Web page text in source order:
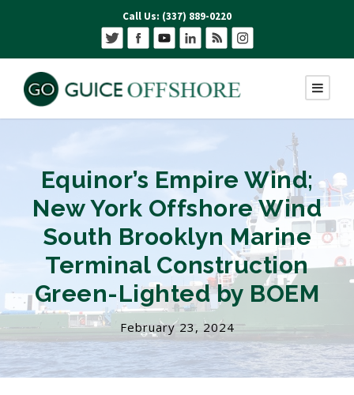
Call Us: (337) 889-0220
Equinor’s Empire Wind;
New York Offshore Wind
South Brooklyn Marine
Terminal Construction
Green-Lighted by BOEM
February 23, 2024